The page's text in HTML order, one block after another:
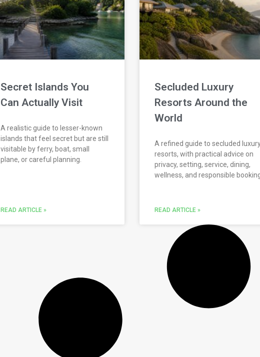
Secret Islands You
Can Actually Visit
A realistic guide to lesser-known
islands that feel secret but are still
visitable by ferry, boat, small
plane, or careful planning.
READ ARTICLE »
Secluded Luxury
Resorts Around the
World
A refined guide to secluded
resorts, with practical advice on
privacy, setting, service, dining,
wellness, and responsible
READ ARTICLE »